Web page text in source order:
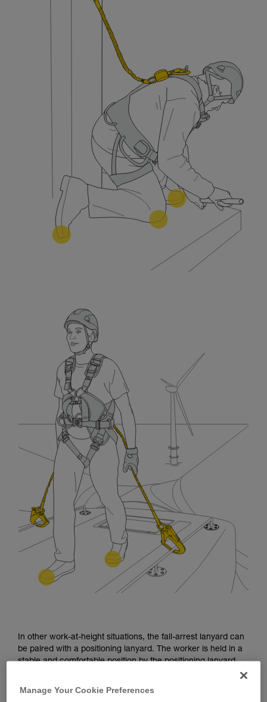
In other work-at-height situations, the fall-arrest lanyard can
be paired with a positioning lanyard. The worker is held in a
stable and comfortable position by the positioning lanyard.
The fall-arrest lanyard provides the worker with a means of
positioning lanyard.
Manage Your Cookie Preferences